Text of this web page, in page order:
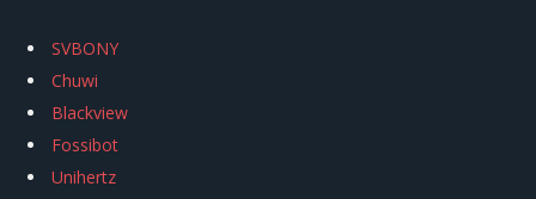
SVBONY
Chuwi
Blackview
Fossibot
Unihertz